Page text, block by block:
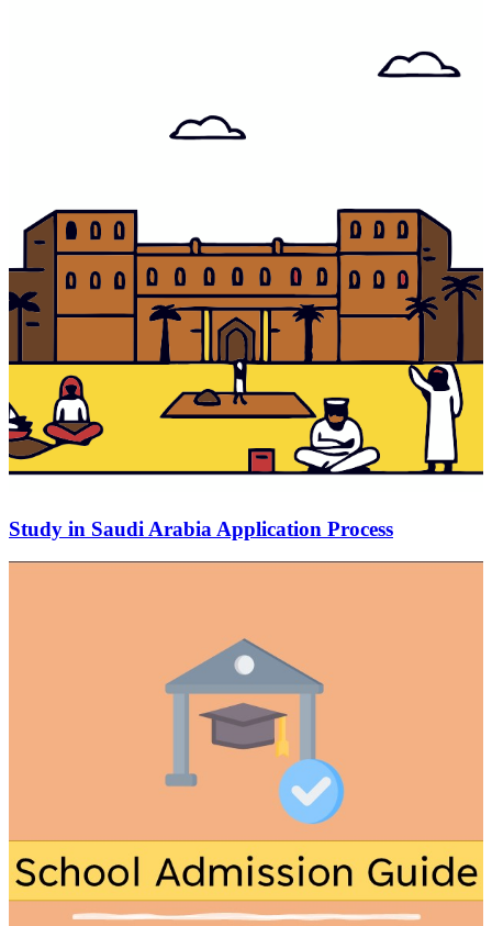
Study in Saudi Arabia Application Process